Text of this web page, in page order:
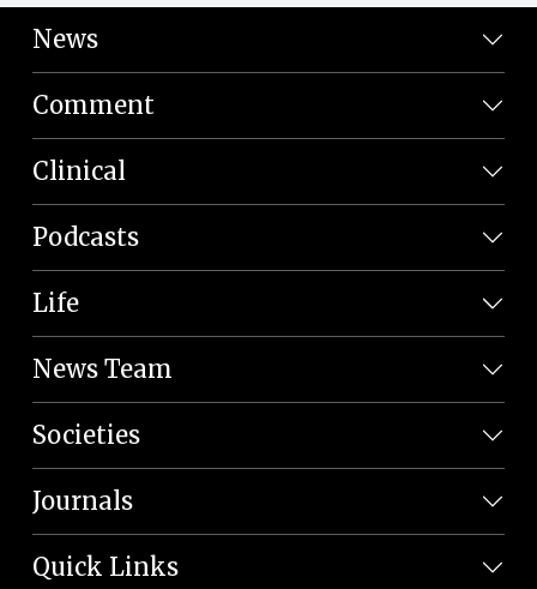
News
Comment
Clinical
Podcasts
Life
News Team
Societies
Journals
Quick Links